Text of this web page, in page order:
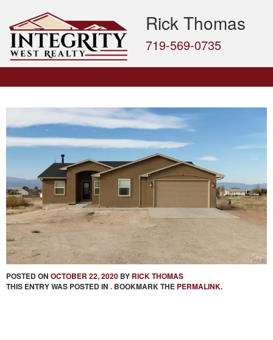
Rick Thomas
719-569-0735
POSTED ON OCTOBER 22, 2020 BY RICK THOMAS
THIS ENTRY WAS POSTED IN . BOOKMARK THE PERMALINK.